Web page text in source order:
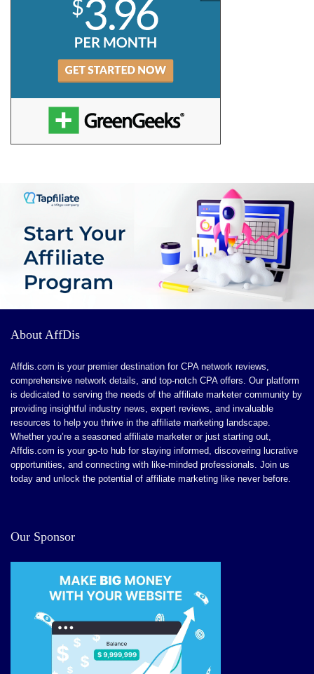
About AffDis
Affdis.com is your premier destination for CPA network reviews,
comprehensive network details, and top-notch CPA offers. Our platform
is dedicated to serving the needs of the affiliate marketer community by
providing insightful industry news, expert reviews, and invaluable
resources to help you thrive in the affiliate marketing landscape.
Whether you’re a seasoned affiliate marketer or just starting out,
Affdis.com is your go-to hub for staying informed, discovering lucrative
opportunities, and connecting with like-minded professionals. Join us
today and unlock the potential of affiliate marketing like never before.
Our Sponsor